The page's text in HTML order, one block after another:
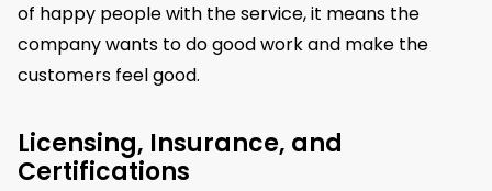
of happy people with the service, it means the
company wants to do good work and make the
customers feel good.
Licensing, Insurance, and
Certifications